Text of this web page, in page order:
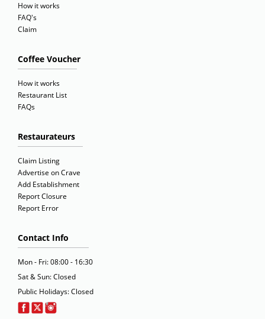
How it works
FAQ's
Claim
Coffee Voucher
How it works
Restaurant List
FAQs
Restaurateurs
Claim Listing
Advertise on Crave
Add Establishment
Report Closure
Report Error
Contact Info
Mon - Fri: 08:00 - 16:30
Sat & Sun: Closed
Public Holidays: Closed